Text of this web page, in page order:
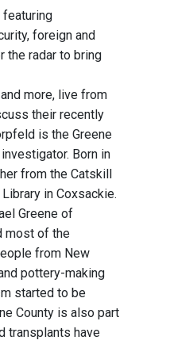
featuring
foreign and
the radar to bring
more, live from
their recently
is the Greene
Born in
from the Catskill
in Coxsackie.
Greene of
most of the
from New
pottery-making
started to be
County is also part
transplants have